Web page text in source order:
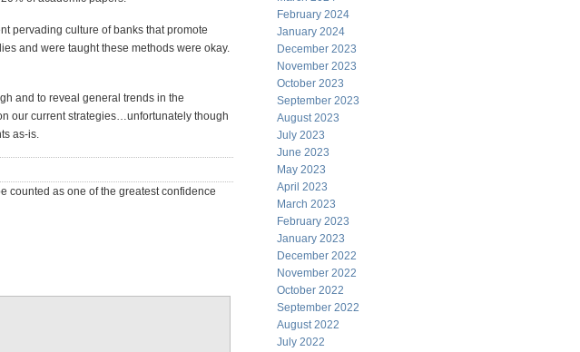
pervading culture of banks that promote
and were taught these methods were okay.
and to reveal general trends in the
our current strategies…unfortunately though
as-is.
counted as one of the greatest confidence
February 2024
January 2024
December 2023
November 2023
October 2023
September 2023
August 2023
July 2023
June 2023
May 2023
April 2023
March 2023
February 2023
January 2023
December 2022
November 2022
October 2022
September 2022
August 2022
July 2022